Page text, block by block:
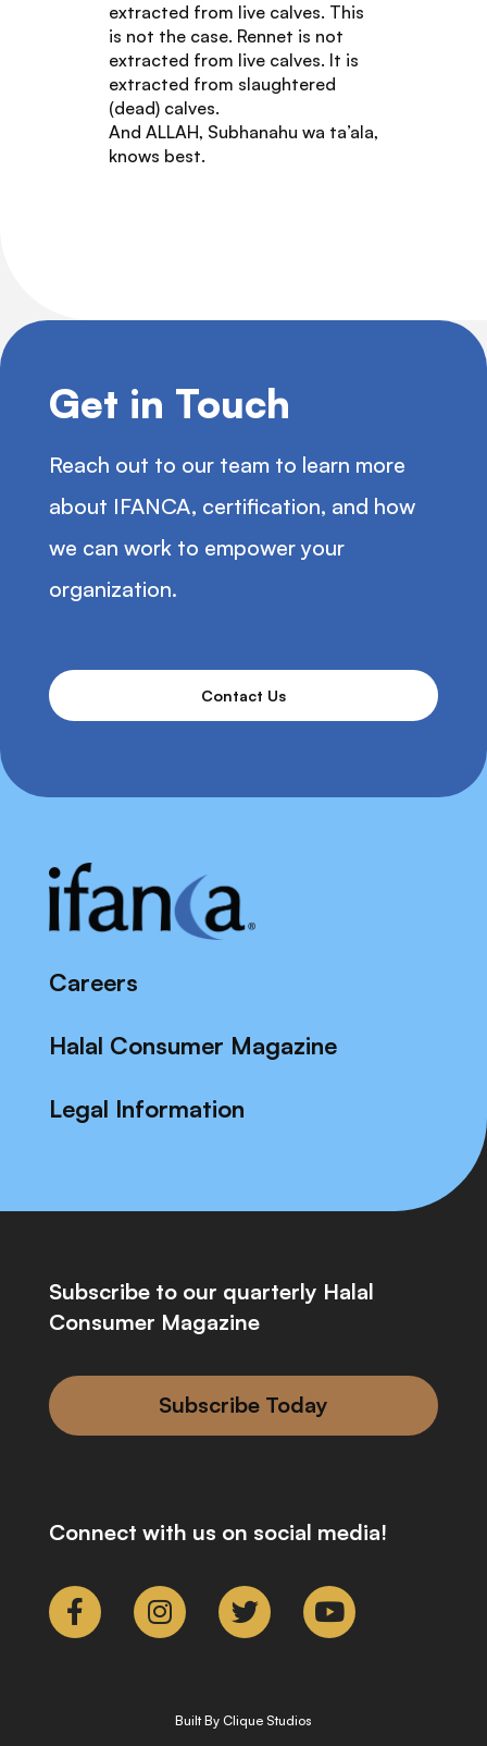
extracted from live calves. This
is not the case. Rennet is not
extracted from live calves. It is
extracted from slaughtered
(dead) calves.
And ALLAH, Subhanahu wa ta’ala,
knows best.
Get in Touch
Reach out to our team to learn more
about IFANCA, certification, and how
we can work to empower your
organization.
Contact Us
Careers
Halal Consumer Magazine
Legal Information
Subscribe to our quarterly Halal
Consumer Magazine
Subscribe Today
Connect with us on social media!
Built By Clique Studios